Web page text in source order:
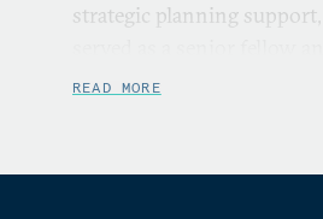
strategic planning
asymmetric forces in the
Lebanon. He holds
READ MORE